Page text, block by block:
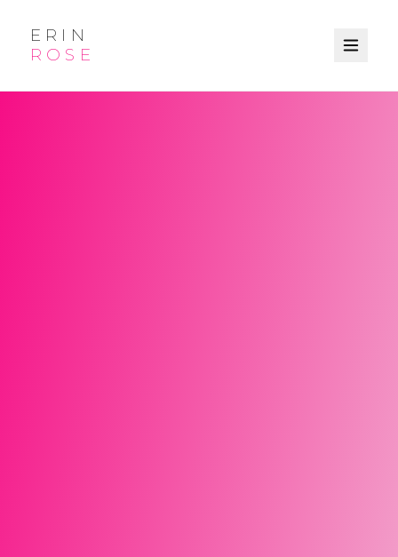
ERIN
ROSE